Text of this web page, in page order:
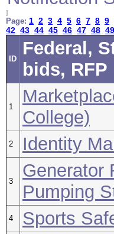
Page: 1 2 3 4 5 6 7 8 9
42 43 44 45 46 47 48 49
ID
Federal,
bids, RFP
1
College)
2 Identity
3
Generator
Pumping
4 Sports